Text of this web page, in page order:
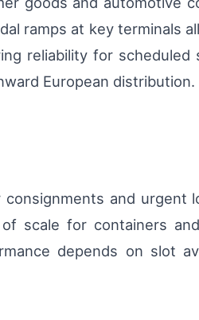
ramps at key terminals
reliability for scheduled
European distribution.
and urgent
scale for containers
depends on slot